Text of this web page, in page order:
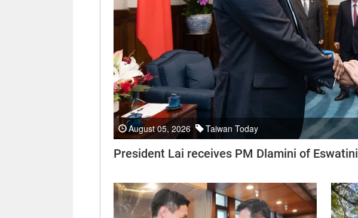
August 05, 2026 Taiwan Today
President Lai receives PM Dlamini of Eswatini